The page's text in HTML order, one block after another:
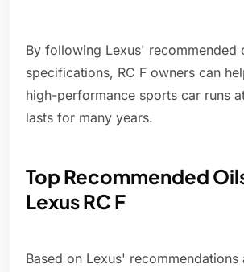
By following Lexus' recommended
specifications, RC F owners can
high-performance sports car runs
lasts for many years.
Top Recommended
Lexus RC F
Based on Lexus' recommendations